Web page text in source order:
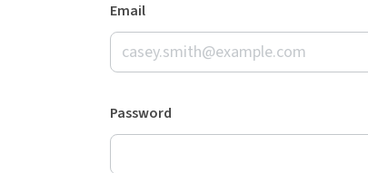
Email
Password